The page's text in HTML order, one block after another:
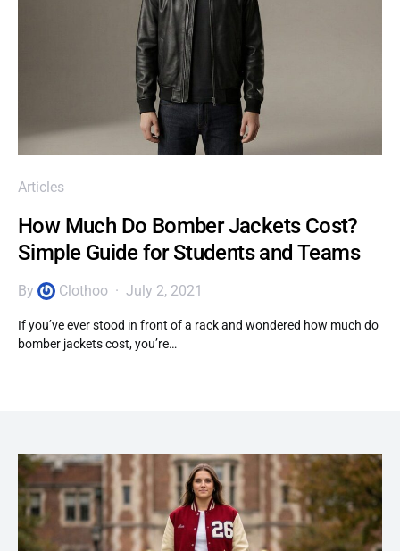
Articles
How Much Do Bomber Jackets Cost?
Simple Guide for Students and Teams
By Clothoo July 2, 2021
If you’ve ever stood in front of a rack and wondered how much do
bomber jackets cost, you’re…